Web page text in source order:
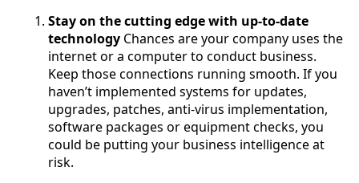
Stay on the cutting edge with up-to-date
technology Chances are your company uses the
internet or a computer to conduct business.
Keep those connections running smooth. If you
haven’t implemented systems for updates,
upgrades, patches, anti-virus implementation,
software packages or equipment checks, you
could be putting your business intelligence at
risk.